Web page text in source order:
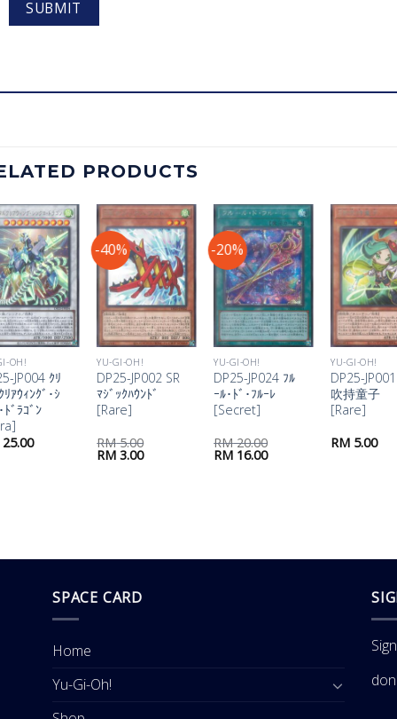
PRODUCTS
OH!
JP004 ｸﾘ
ﾘｱｳｨﾝｸﾞ･ｼ
ﾄﾞﾗｺﾞﾝ
25.00
-40%
YU-GI-OH!
DP25-JP002 SR
ﾏｼﾞｯｸﾊｳﾝﾄﾞ
[Rare]
RM5.00
Original
RM 3.00Current
-20%
YU-GI-OH!
DP25-JP024 ﾌﾙ
ｰﾙ･ﾄﾞ･ﾌﾙｰﾚ
[Secret]
RM20.00
Original
RM 16.00Current
YU-GI-OH!
DP25-
吹持童子
[Rare]
RM 5.00
SPACE CARD
Home
Yu-Gi-Oh!